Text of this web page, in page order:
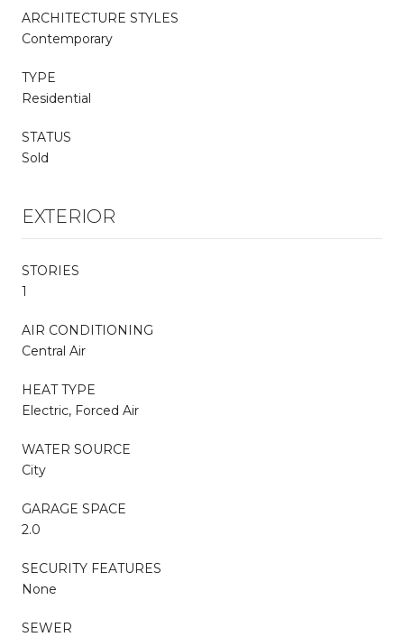
ARCHITECTURE STYLES
Contemporary
TYPE
Residential
STATUS
Sold
EXTERIOR
STORIES
1
AIR CONDITIONING
Central Air
HEAT TYPE
Electric, Forced Air
WATER SOURCE
City
GARAGE SPACE
2.0
SECURITY FEATURES
None
SEWER